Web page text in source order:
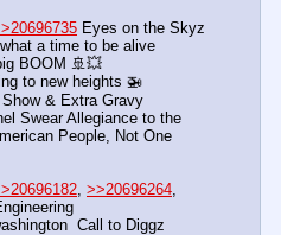
Eyes on the Skyz
a time to be alive
BOOM 🚢💥
to new heights 🚁
& Extra Gravy
Swear Allegiance to the
People, Not One
>>20696264
Call to Diggz